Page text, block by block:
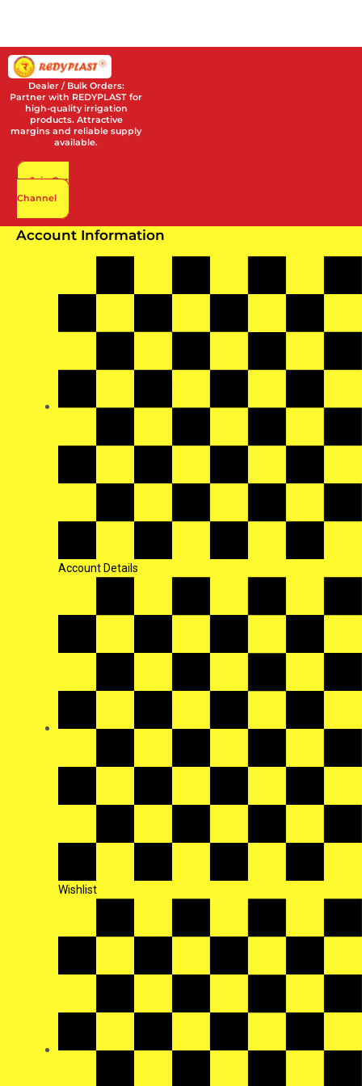
Dealer / Bulk Orders:
Partner with REDYPLAST for
high-quality irrigation
products. Attractive
margins and reliable supply
available.
Join Our
Channel
Account Information
Account Details
Wishlist